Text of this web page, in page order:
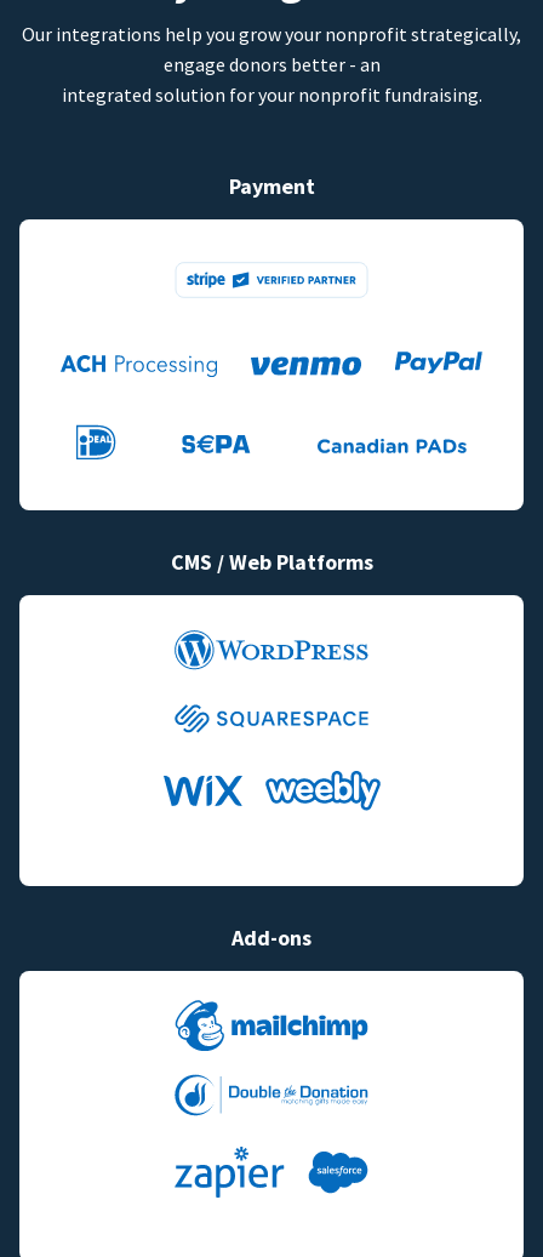
Our integrations help you grow your nonprofit strategically,
engage donors better - an
integrated solution for your nonprofit fundraising.
Payment
CMS / Web Platforms
Add-ons